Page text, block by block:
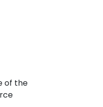
of the